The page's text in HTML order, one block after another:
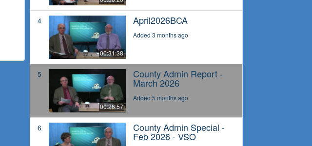
4
00:31:38
April2026BCA
Added 3 months ago
5
00:26:57
County Admin Report -
March 2026
Added 5 months ago
6 County Admin Special -
Feb 2026 - VSO